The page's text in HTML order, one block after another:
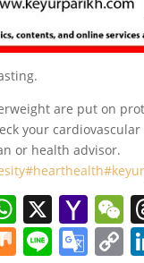
are put on
your
or health advisor.
#hearthealth
W
h
X Y
a e
M Li G C